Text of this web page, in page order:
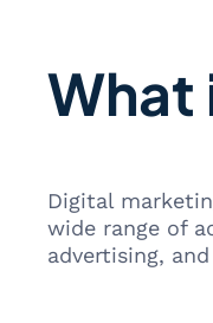
What
Digital
wide range of
advertising,